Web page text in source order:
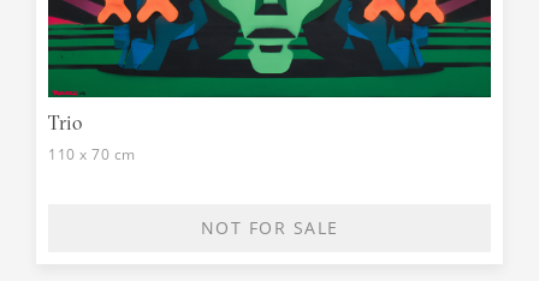
Trio
110 x 70 cm
NOT FOR SALE